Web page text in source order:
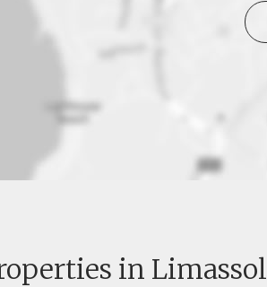
in Limassol